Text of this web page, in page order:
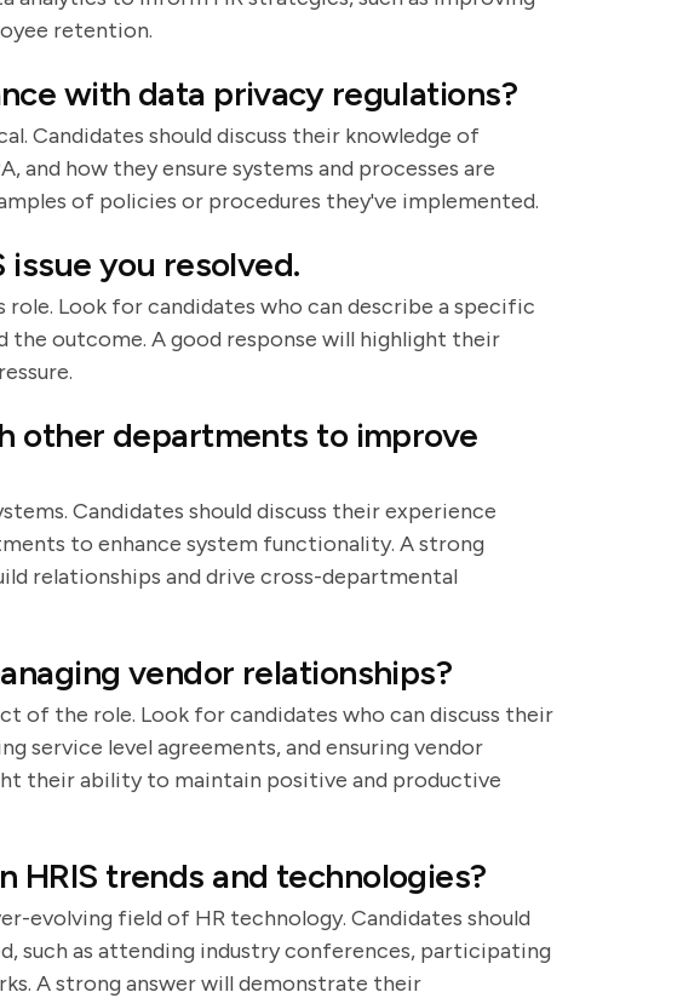
retention.
with data privacy regulations?
Candidates should discuss their knowledge of
and how they ensure systems and processes are
of policies or procedures they've implemented.
issue you resolved.
Look for candidates who can describe a specific
the outcome. A good response will highlight their
other departments to improve
Candidates should discuss their experience
to enhance system functionality. A strong
relationships and drive cross-departmental
vendor relationships?
of the role. Look for candidates who can discuss their
service level agreements, and ensuring vendor
their ability to maintain positive and productive
HRIS trends and technologies?
evolving field of HR technology. Candidates should
such as attending industry conferences, participating
A strong answer will demonstrate their